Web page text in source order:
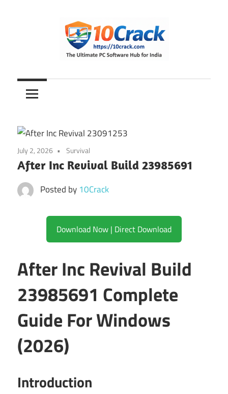
10Crack
Ultimate
PC
Hub
for
India
July 2, 2026 Survival
After Inc Revival Build 23985691
Posted by 10Crack
Download Now | Direct Download
After Inc Revival Build
23985691 Complete
Guide For Windows
(2026)
Introduction